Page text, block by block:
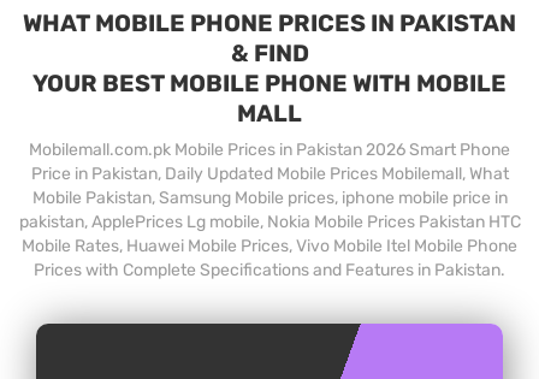
WHAT MOBILE PHONE PRICES IN PAKISTAN
& FIND
YOUR BEST MOBILE PHONE WITH MOBILE
MALL
Mobilemall.com.pk Mobile Prices in Pakistan 2026 Smart Phone
Price in Pakistan, Daily Updated Mobile Prices Mobilemall, What
Mobile Pakistan, Samsung Mobile prices, iphone mobile price in
pakistan, ApplePrices Lg mobile, Nokia Mobile Prices Pakistan HTC
Mobile Rates, Huawei Mobile Prices, Vivo Mobile Itel Mobile Phone
Prices with Complete Specifications and Features in Pakistan.